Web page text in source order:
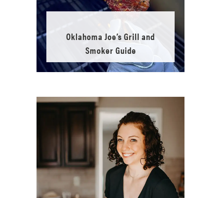
Oklahoma Joe’s Grill and
Smoker Guide